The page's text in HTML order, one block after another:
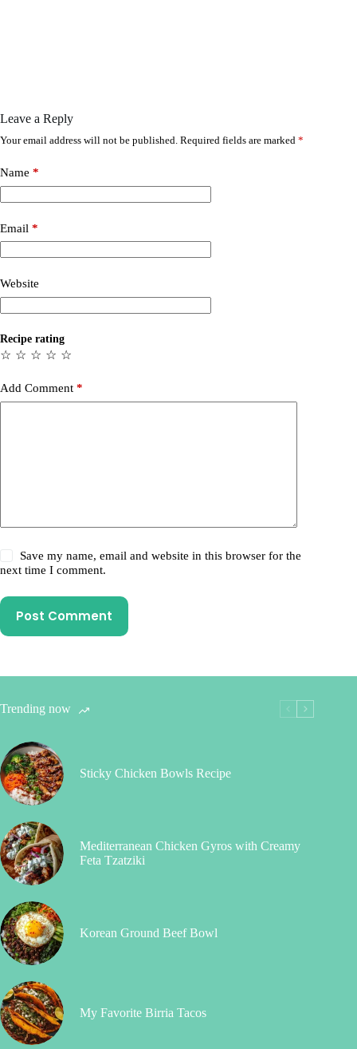
Leave a Reply
Your email address will not be published. Required fields are marked *
Name *
Email *
Website
Recipe rating
☆
☆
☆
☆
☆
Add Comment *
Save my name, email and website in this browser for the
next time I comment.
Post Comment
Trending now
Sticky Chicken Bowls Recipe
Mediterranean Chicken Gyros with Creamy
Feta Tzatziki
Korean Ground Beef Bowl
My Favorite Birria Tacos